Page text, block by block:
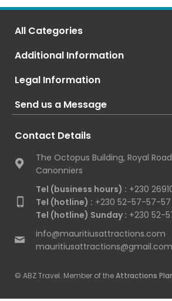
All Categories
Additional Information
Legal Information
Send us a Message
Contact Details
The Octopus Building, Royal
Canonniers
Tel (business hours) : +230
Tel (hotline) : +230 52-57-57-57
Tel (hotline) Sunday : +230 52-
info@mauritiusattractions.com
mauritiusattractions@gmail.com
© ABZ Travel. Member of theAttractions